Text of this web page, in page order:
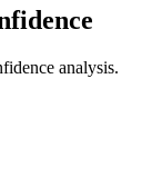
analysis.